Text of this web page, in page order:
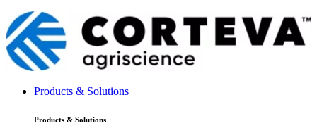
Products & Solutions
Products & Solutions